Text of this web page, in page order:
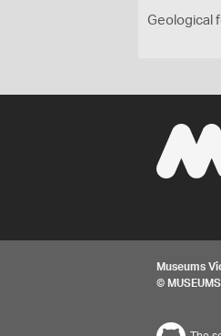
Geological
Museums
© MUSEUMS